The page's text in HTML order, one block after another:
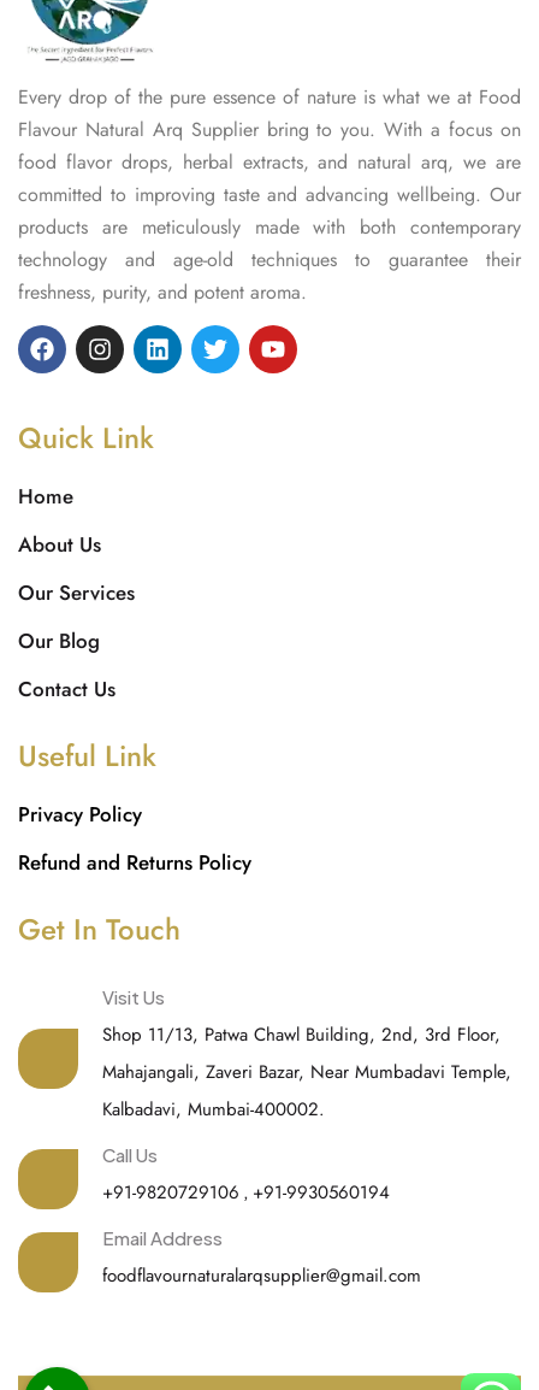
Every drop of the pure essence of nature is what we at Food
Flavour Natural Arq Supplier bring to you. With a focus on
food flavor drops, herbal extracts, and natural arq, we are
committed to improving taste and advancing wellbeing. Our
products are meticulously made with both contemporary
technology and age-old techniques to guarantee their
freshness, purity, and potent aroma.
Quick Link
Home
About Us
Our Services
Our Blog
Contact Us
Useful Link
Privacy Policy
Refund and Returns Policy
Get In Touch
Visit Us
Shop 11/13, Patwa Chawl Building, 2nd, 3rd Floor,
Mahajangali, Zaveri Bazar, Near Mumbadavi Temple,
Kalbadavi, Mumbai-400002.
Call Us
+91-9820729106 , +91-9930560194
Email Address
foodflavournaturalarqsupplier@gmail.com